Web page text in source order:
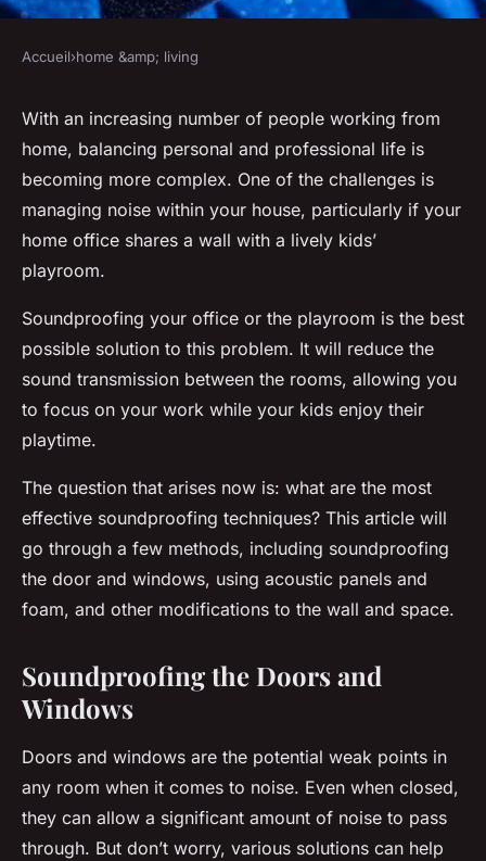
HOME &AMP; LIVING
What Are the Best
Soundproofing Techniques for
a Kids' Playroom Next to a
Home Office?
Anaïs •31 mars 2024
Accueil›home &amp; living
With an increasing number of people working from
home, balancing personal and professional life is
becoming more complex. One of the challenges is
managing noise within your house, particularly if your
home office shares a wall with a lively kids’
playroom.
Soundproofing your office or the playroom is the best
possible solution to this problem. It will reduce the
sound transmission between the rooms, allowing you
to focus on your work while your kids enjoy their
playtime.
The question that arises now is: what are the most
effective soundproofing techniques? This article will
go through a few methods, including soundproofing
the door and windows, using acoustic panels and
foam, and other modifications to the wall and space.
Soundproofing the Doors and
Windows
Doors and windows are the potential weak points in
any room when it comes to noise. Even when closed,
they can allow a significant amount of noise to pass
through. But don’t worry, various solutions can help